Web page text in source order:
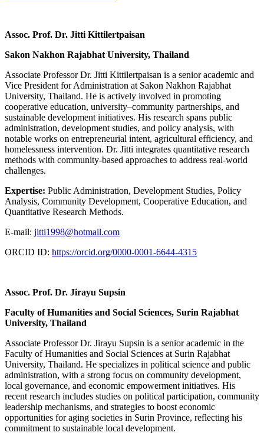
Assoc. Prof. Dr. Jitti Kittilertpaisan
Sakon Nakhon Rajabhat University, Thailand
Associate Professor Dr. Jitti Kittilertpaisan is a senior academic and
Vice President for Administration at Sakon Nakhon Rajabhat
University, Thailand. He is actively involved in promoting
cooperative education, university–community partnerships, and
sustainable development initiatives. His research spans public
administration, development studies, and policy analysis, with
notable works on entrepreneurial intent, agricultural efficiency, and
homelessness intervention. Dr. Jitti integrates quantitative research
methods with community-based approaches to address real-world
challenges.
Expertise: Public Administration, Development Studies, Policy
Analysis, Community Development, Cooperative Education, and
Quantitative Research Methods.
E-mail: jitti1998@hotmail.com
ORCID ID: https://orcid.org/0000-0001-6644-4315
Assoc. Prof. Dr. Jirayu Supsin
Faculty of Humanities and Social Sciences, Surin Rajabhat
University, Thailand
Associate Professor Dr. Jirayu Supsin is a senior academic in the
Faculty of Humanities and Social Sciences at Surin Rajabhat
University, Thailand. He specializes in political science and public
administration, with a strong focus on community development,
local governance, and economic empowerment initiatives. His
recent research includes studies on political participation, community
leadership mechanisms, and strategies to boost economic
opportunities for aging societies in Surin Province, reflecting his
commitment to sustainable local development.